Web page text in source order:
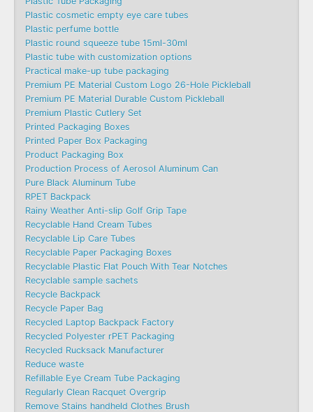
Plastic cosmetic empty eye care tubes
Plastic perfume bottle
Plastic round squeeze tube 15ml-30ml
Plastic tube with customization options
Practical make-up tube packaging
Premium PE Material Custom Logo 26-Hole Pickleball
Premium PE Material Durable Custom Pickleball
Premium Plastic Cutlery Set
Printed Packaging Boxes
Printed Paper Box Packaging
Product Packaging Box
Production Process of Aerosol Aluminum Can
Pure Black Aluminum Tube
RPET Backpack
Rainy Weather Anti-slip Golf Grip Tape
Recyclable Hand Cream Tubes
Recyclable Lip Care Tubes
Recyclable Paper Packaging Boxes
Recyclable Plastic Flat Pouch With Tear Notches
Recyclable sample sachets
Recycle Backpack
Recycle Paper Bag
Recycled Laptop Backpack Factory
Recycled Polyester rPET Packaging
Recycled Rucksack Manufacturer
Reduce waste
Refillable Eye Cream Tube Packaging
Regularly Clean Racquet Overgrip
Remove Stains handheld Clothes Brush